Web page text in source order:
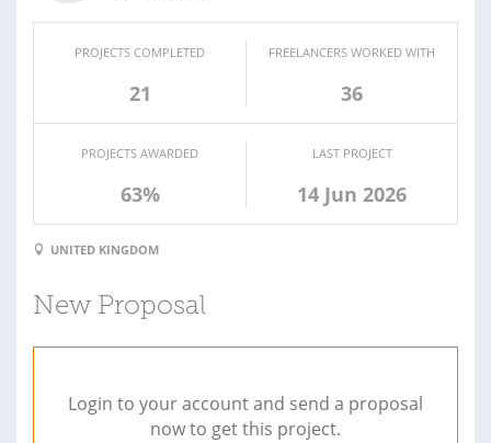
PROJECTS COMPLETED
21
FREELANCERS WORKED WITH
36
PROJECTS AWARDED
63%
LAST PROJECT
14 Jun 2026
UNITED KINGDOM
New Proposal
Login to your account and send a proposal
now to get this project.